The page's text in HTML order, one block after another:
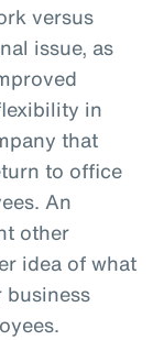
versus
issue, as
in
that
to office
An
other
idea of what
business